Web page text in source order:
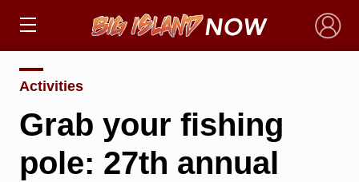
×
Activities
Grab your fishing
pole: 27th annual